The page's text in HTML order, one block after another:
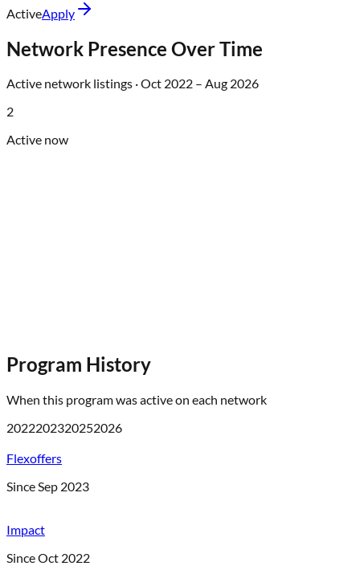
ActiveApply
Network Presence Over Time
Active network listings ·Oct 2022 – Aug 2026
2
Active now
Program History
When this program was active on each network
2022202320252026
Flexoffers
Since Sep 2023
Impact
Since Oct 2022